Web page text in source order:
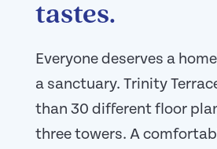
tastes.
Everyone deserves a
a sanctuary. Trinity
than 30 different floor
three towers. A